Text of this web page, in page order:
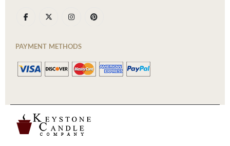
PAYMENT METHODS